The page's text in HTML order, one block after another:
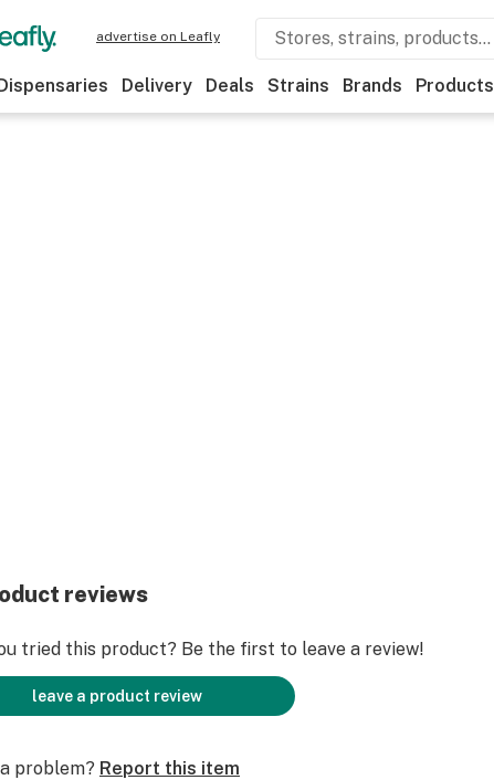
advertise on Leafly
Delivery Deals Strains Brands Products
reviews
tried this product? Be the first to leave a review!
leave a product review
problem? Report this item